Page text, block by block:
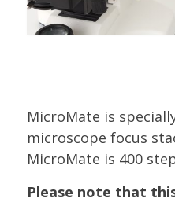
MicroMate is
microscope focus
MicroMate is 400
Please note that